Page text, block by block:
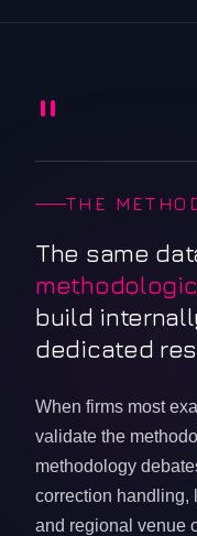
"
THE
The same
build
dedicated
When firms most
validate the
methodology
correction handling,
and regional venue